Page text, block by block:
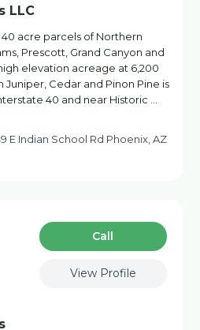
LLC
acre parcels of Northern
Prescott, Grand Canyon and
elevation acreage at 6,200
Cedar and Pinon Pine is
40 and near Historic …
E Indian School Rd Phoenix, AZ
Сall
View Profile